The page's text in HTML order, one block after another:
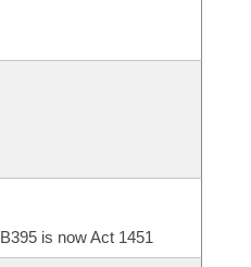
is now Act 1451